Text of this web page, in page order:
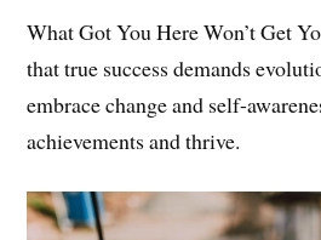
adapting behaviors for sustained
What Got You Here Won’t Get
that true success demands
achievements and thrive.